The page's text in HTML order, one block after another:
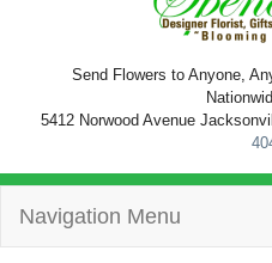
Send Flowers to Anyone,
5412 Norwood Avenue
Navigation Menu